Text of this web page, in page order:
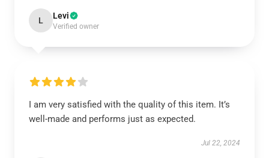
L Levi
Verified owner
I am very satisfied with the quality of this item. It’s
well-made and performs just as expected.
Jul 22, 2024